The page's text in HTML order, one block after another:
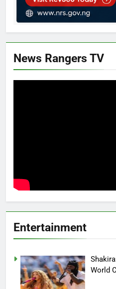
News Rangers TV
Entertainment
World